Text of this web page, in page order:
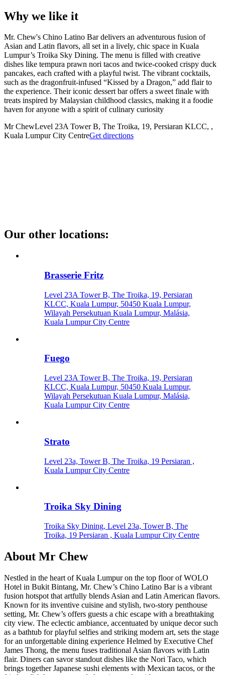
Why we like it
Mr. Chew's Chino Latino Bar delivers an adventurous fusion of
Asian and Latin flavors, all set in a lively, chic space in Kuala
Lumpur’s Troika Sky Dining. The menu is filled with creative
dishes like tempura prawn nori tacos and twice-cooked crispy duck
pancakes, each crafted with a playful twist. The vibrant cocktails,
such as the dragonfruit-infused “Kissed by a Dragon,” add flair to
the experience. Their iconic dessert bar offers a sweet finale with
treats inspired by Malaysian childhood classics, making it a foodie
haven for anyone with a spirit of culinary curiosity​
Mr ChewLevel 23A Tower B, The Troika, 19, Persiaran KLCC, ,
Kuala Lumpur City CentreGet directions
Our other locations:
Brasserie Fritz
Level 23A Tower B, The Troika, 19, Persiaran
KLCC, Kuala Lumpur, 50450 Kuala Lumpur,
Wilayah Persekutuan Kuala Lumpur, Malásia,
Kuala Lumpur City Centre
Fuego
Level 23A Tower B, The Troika, 19, Persiaran
KLCC, Kuala Lumpur, 50450 Kuala Lumpur,
Wilayah Persekutuan Kuala Lumpur, Malásia,
Kuala Lumpur City Centre
Strato
Level 23a, Tower B, The Troika, 19 Persiaran ,
Kuala Lumpur City Centre
Troika Sky Dining
Troika Sky Dining, Level 23a, Tower B, The
Troika, 19 Persiaran , Kuala Lumpur City Centre
About Mr Chew
Nestled in the heart of Kuala Lumpur on the top floor of WOLO
Hotel in Bukit Bintang, Mr. Chew’s Chino Latino Bar is a vibrant
fusion hotspot that artfully blends Asian and Latin American flavors.
Known for its inventive cuisine and stylish, two-story penthouse
setting, Mr. Chew’s offers guests a chic escape with a breathtaking
city view. The eclectic ambiance, accentuated by unique decor such
as a bathtub for playful selfies and striking modern art, sets the stage
for an unforgettable dining experience Helmed by Executive Chef
James Thong, the menu fuses traditional Asian flavors with Latin
flair. Diners can savor standout dishes like the Nori Taco, which
brings together Japanese sushi elements with Mexican tacos, or the